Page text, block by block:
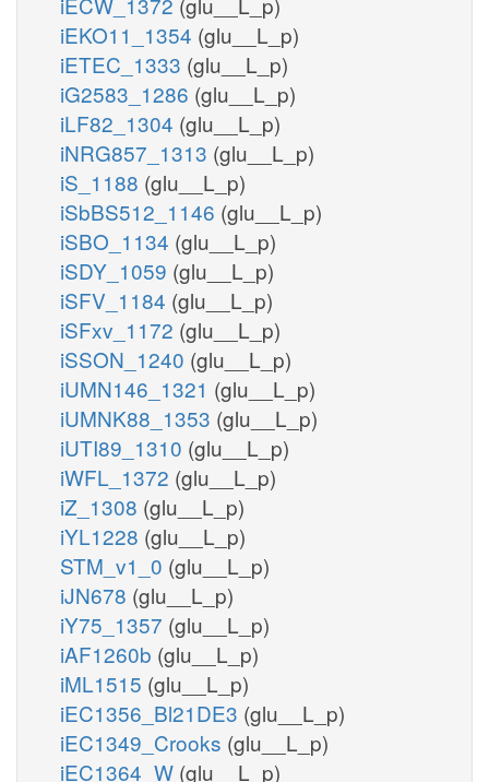
iEKO11_1354 (glu__L_p)
iETEC_1333 (glu__L_p)
iG2583_1286 (glu__L_p)
iLF82_1304 (glu__L_p)
iNRG857_1313 (glu__L_p)
iS_1188 (glu__L_p)
iSbBS512_1146 (glu__L_p)
iSBO_1134 (glu__L_p)
iSDY_1059 (glu__L_p)
iSFV_1184 (glu__L_p)
iSFxv_1172 (glu__L_p)
iSSON_1240 (glu__L_p)
iUMN146_1321 (glu__L_p)
iUMNK88_1353 (glu__L_p)
iUTI89_1310 (glu__L_p)
iWFL_1372 (glu__L_p)
iZ_1308 (glu__L_p)
iYL1228 (glu__L_p)
STM_v1_0 (glu__L_p)
iJN678 (glu__L_p)
iY75_1357 (glu__L_p)
iAF1260b (glu__L_p)
iML1515 (glu__L_p)
iEC1356_Bl21DE3 (glu__L_p)
iEC1349_Crooks (glu__L_p)
iEC1364_W (glu__L_p)